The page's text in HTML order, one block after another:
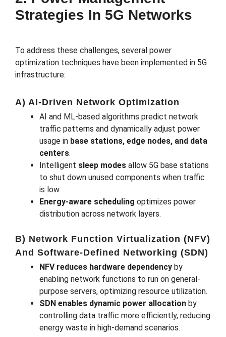
Strategies In 5G Networks
To address these challenges, several power
optimization techniques have been implemented in 5G
infrastructure:
A) AI-Driven Network Optimization
AI and ML-based algorithms predict network
traffic patterns and dynamically adjust power
usage in base stations, edge nodes, and data
centers.
Intelligent sleep modes allow 5G base stations
to shut down unused components when traffic
is low.
Energy-aware scheduling optimizes power
distribution across network layers.
B) Network Function Virtualization (NFV)
And Software-Defined Networking (SDN)
NFV reduces hardware dependency by
enabling network functions to run on general-
purpose servers, optimizing resource utilization.
SDN enables dynamic power allocation by
controlling data traffic more efficiently, reducing
energy waste in high-demand scenarios.